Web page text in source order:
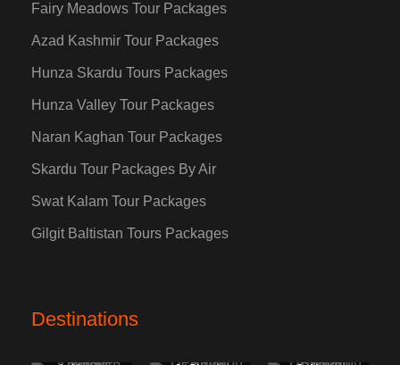
Fairy Meadows Tour Packages
Azad Kashmir Tour Packages
Hunza Skardu Tours Packages
Hunza Valley Tour Packages
Naran Kaghan Tour Packages
Skardu Tour Packages By Air
Swat Kalam Tour Packages
Gilgit Baltistan Tours Packages
Destinations